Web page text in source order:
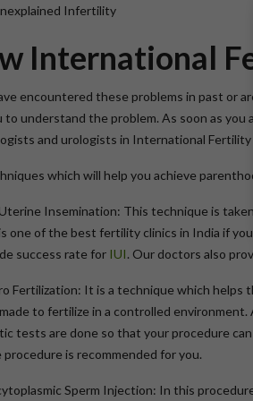
Infertility
International
encountered these problems in past or
to understand the problem. As soon as
and urologists in International
which will help you achieve
Insemination: This technique is
one of the best fertility clinics in India if
success rate for IUI. Our doctors also
Fertilization: It is a technique which
to fertilize in a controlled
tests are done so that your procedure
procedure is recommended for you.
Sperm Injection: In this